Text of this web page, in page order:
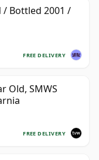
/ Bottled 2001 /
FREE DELIVERY
Old, SMWS
FREE DELIVERY